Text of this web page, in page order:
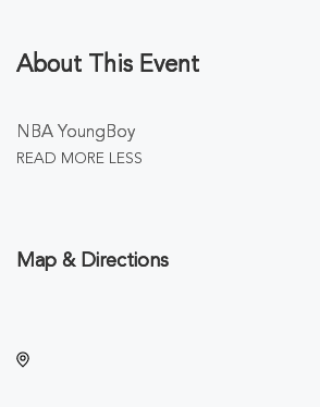
About This Event
NBA YoungBoy
READ MORE LESS
Map & Directions